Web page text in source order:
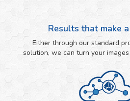
Results that make
Either through our standard
solution, we can turn your